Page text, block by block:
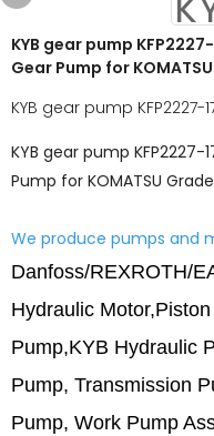
KYB gear pump
Gear Pump for
KYB gear pump KFP2227-
KYB gear pump KFP2227-
Pump for KOMATSU
We produce pumps and
Danfoss/REXROTH/
Hydraulic Motor,
Pump,KYB Hydraulic
Pump, Transmission
Pump, Work Pump